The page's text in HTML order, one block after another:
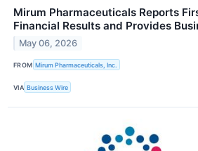
Mirum Pharmaceuticals Reports
Financial Results and Provides
May 06, 2026
FROM Mirum Pharmaceuticals, Inc.
VIA Business Wire